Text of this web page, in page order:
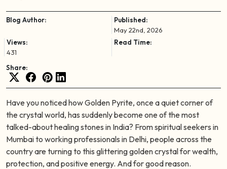
Blog Author:
Published:
May 22nd, 2026
Views:
431
Read Time:
Share:
Have you noticed how Golden Pyrite, once a quiet corner of
the crystal world, has suddenly become one of the most
talked-about healing stones in India? From spiritual seekers in
Mumbai to working professionals in Delhi, people across the
country are turning to this glittering golden crystal for wealth,
protection, and positive energy. And for good reason.